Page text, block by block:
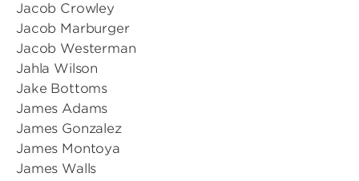
Jacob Crowley
Jacob Marburger
Jacob Westerman
Jahla Wilson
Jake Bottoms
James Adams
James Gonzalez
James Montoya
James Walls